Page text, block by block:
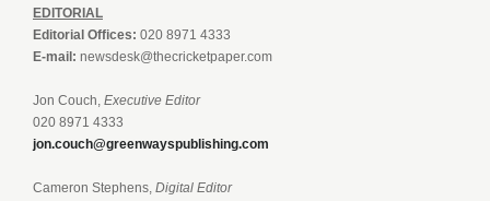
EDITORIAL
Editorial Offices: 020 8971 4333
E-mail: newsdesk@thecricketpaper.com
Jon Couch, Executive Editor
020 8971 4333
jon.couch@greenwayspublishing.com
Cameron Stephens, Digital Editor